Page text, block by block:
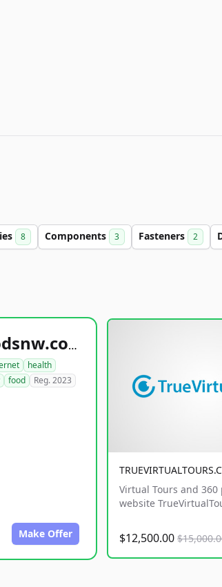
8 Components 3 Fasteners 2
healthyfoodsnw.com
health
food Reg. 2023
Make Offer
Virtual Tours and 360
website
$12,500.00